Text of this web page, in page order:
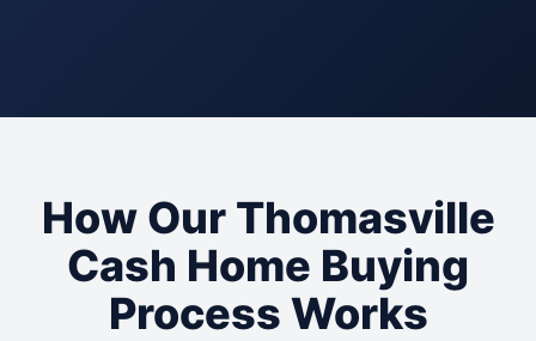
How Our Thomasville
Cash Home Buying
Process Works